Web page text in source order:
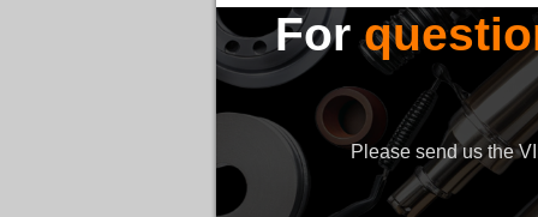
For
Please send us the